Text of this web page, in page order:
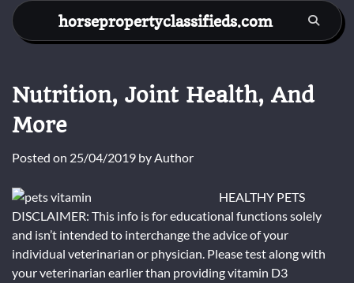
Skip
content
horsepropertyclassifieds.com
Nutrition, Joint Health, And
More
Posted on 25/04/2019 byAuthor
HEALTHY PETS
DISCLAIMER: This info is for educational functions solely
and isn’t intended to interchange the advice of your
individual veterinarian or physician. Please test along with
your veterinarian earlier than providing vitamin D3